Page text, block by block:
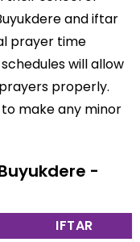
and iftar
prayer time
will allow
properly.
make any minor
-
IFTAR